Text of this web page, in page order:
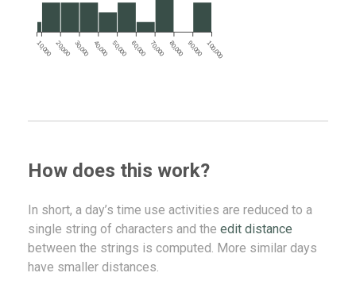
10,000 20,000 30,000 40,000 50,000 60,000 70,000 80,000 90,000 100,000
How does this work?
In short, a day’s time use activities are reduced to a
single string of characters and the edit distance
between the strings is computed. More similar days
have smaller distances.